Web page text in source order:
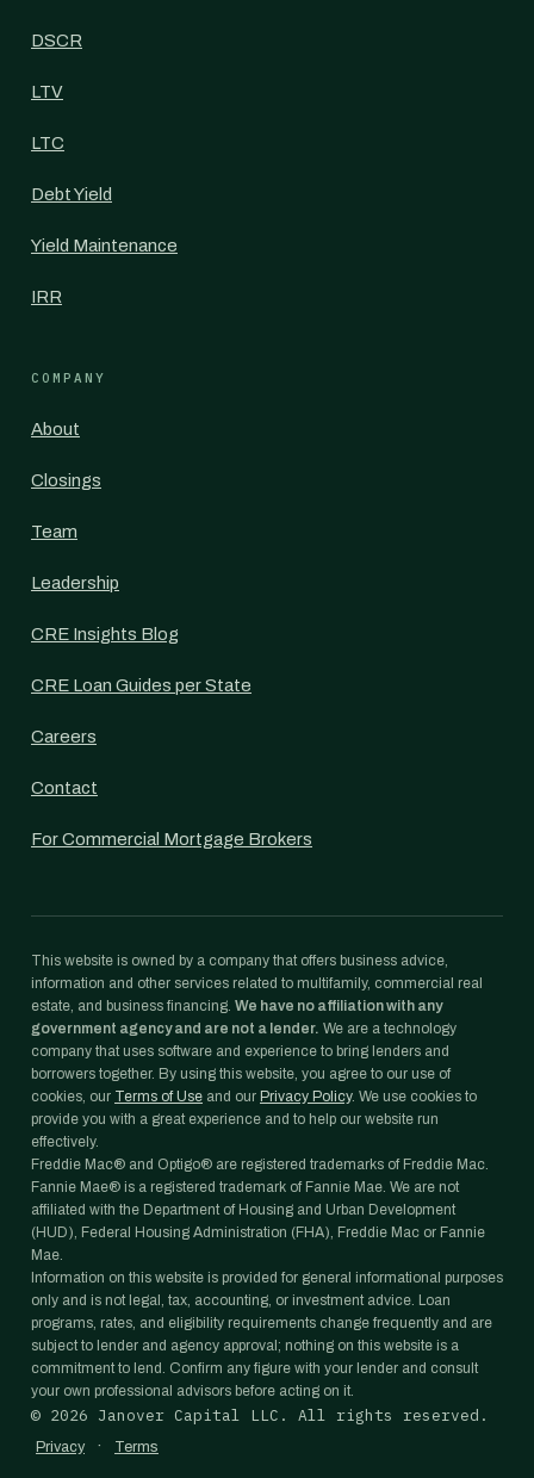
DSCR
LTV
LTC
Debt Yield
Yield Maintenance
IRR
COMPANY
About
Closings
Team
Leadership
CRE Insights Blog
CRE Loan Guides per State
Careers
Contact
For Commercial Mortgage Brokers
This website is owned by a company that offers business advice,
information and other services related to multifamily, commercial real
estate, and business financing. We have no affiliation with any
government agency and are not a lender. We are a technology
company that uses software and experience to bring lenders and
borrowers together. By using this website, you agree to our use of
cookies, our Terms of Use and our Privacy Policy. We use cookies to
provide you with a great experience and to help our website run
effectively.
Freddie Mac® and Optigo® are registered trademarks of Freddie Mac.
Fannie Mae® is a registered trademark of Fannie Mae. We are not
affiliated with the Department of Housing and Urban Development
(HUD), Federal Housing Administration (FHA), Freddie Mac or Fannie
Mae.
Information on this website is provided for general informational purposes
only and is not legal, tax, accounting, or investment advice. Loan
programs, rates, and eligibility requirements change frequently and are
subject to lender and agency approval; nothing on this website is a
commitment to lend. Confirm any figure with your lender and consult
your own professional advisors before acting on it.
© 2026 Janover Capital LLC. All rights reserved.
Privacy · Terms